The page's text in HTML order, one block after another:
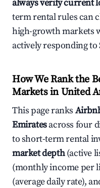
always verify current
term rental rules can
high-growth markets
actively responding to
How We Rank the
Markets in United
This page ranks
Emiratesacross four
to short-term rental
market depth(active
(monthly income per
(average daily rate),